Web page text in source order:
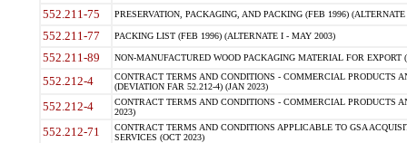
552.211-75 PRESERVATION, PACKAGING, AND PACKING (FEB 1996)
552.211-77 PACKING LIST (FEB 1996) (ALTERNATE I - MAY 2003)
552.211-89 NON-MANUFACTURED WOOD PACKAGING MATERIAL FOR EXPORT
552.212-4
CONTRACT TERMS AND CONDITIONS - COMMERCIAL PRODUCTS
(DEVIATION FAR 52.212-4) (JAN 2023)
552.212-4
CONTRACT TERMS AND CONDITIONS - COMMERCIAL PRODUCTS
2023)
552.212-71
CONTRACT TERMS AND CONDITIONS APPLICABLE TO GSA
SERVICES (OCT 2023)